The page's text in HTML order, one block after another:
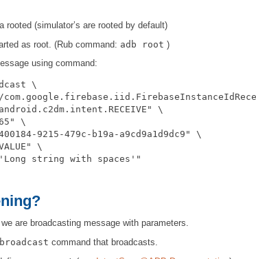
rooted (simulator’s are rooted by default)
as root. (Rub command: adb root )
using command:
\
"
\
"
\
9215-479c-b19a-a9cd9a1d9dc9 "
\
"
\
'Long string with spaces' "
are broadcasting message with parameters.
command that broadcasts.